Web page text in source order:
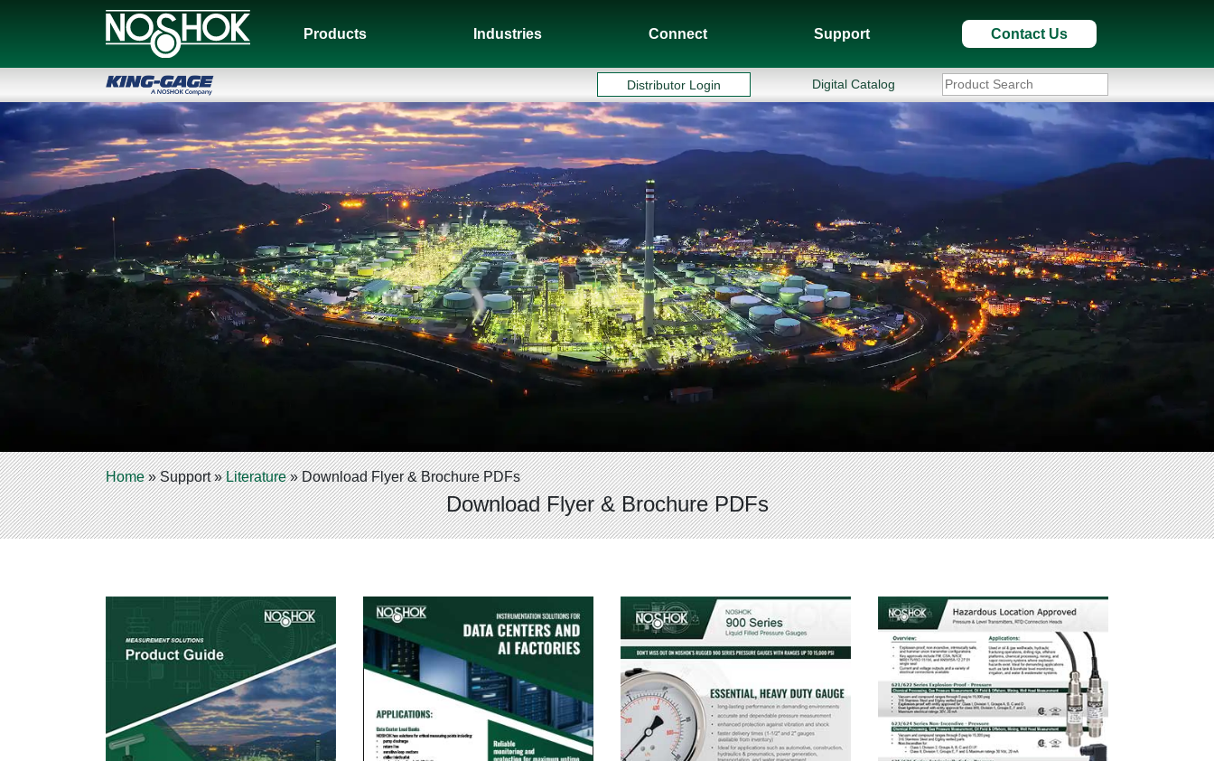
Products Industries Connect Support Contact Us
Distributor Login Digital Catalog
Home»Support»Literature»Download Flyer & Brochure PDFs
Download Flyer & Brochure PDFs